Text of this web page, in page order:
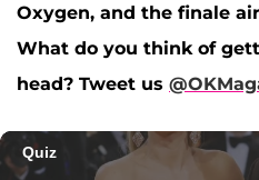
Oxygen, and the finale
What do you think of
head? Tweet us